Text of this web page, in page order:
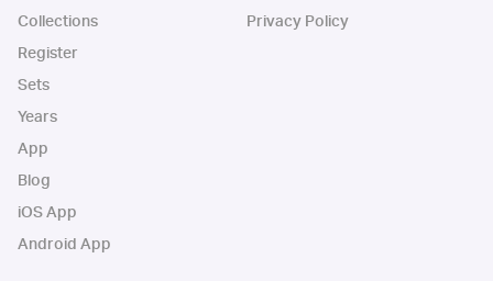
Collections
Register
Sets
Years
App
Blog
iOS App
Android App
Privacy Policy